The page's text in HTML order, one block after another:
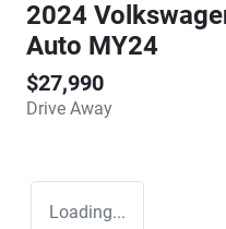
2024
Auto MY24
$27,990
Drive Away
Loading...